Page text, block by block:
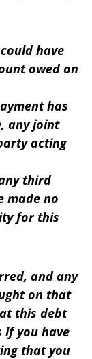
have
owed on
has
any joint
acting
third
made no
for this
and any
on that
this debt
if you have
that you